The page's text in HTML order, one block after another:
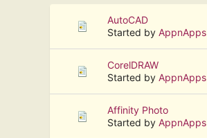
AutoCAD
Started by AppnApps
CorelDRAW
Started by AppnApps
Affinity Photo
Started by AppnApps